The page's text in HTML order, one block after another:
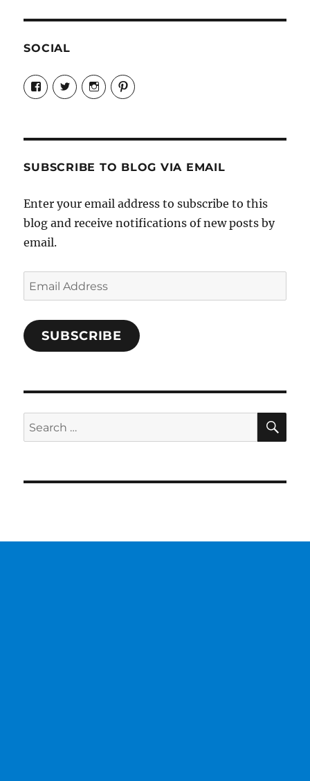
SOCIAL
View
Candrels-
Crafts-
Characters-
on
View
@AndreaCoventry’s
profile
View
candrelsccc’s
profile
View
andreacoventry’s
SUBSCRIBE TO BLOG VIA EMAIL
Enter your email address to subscribe to this
blog and receive notifications of new posts by
email.
Email
Address
SUBSCRIBE
Search
for: